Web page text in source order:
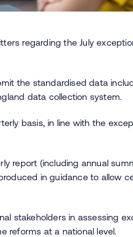
regarding the July
the standardised data
data collection system.
basis, in line with the
report (including annual
in guidance to allow
stakeholders in assessing
reforms at a national level.